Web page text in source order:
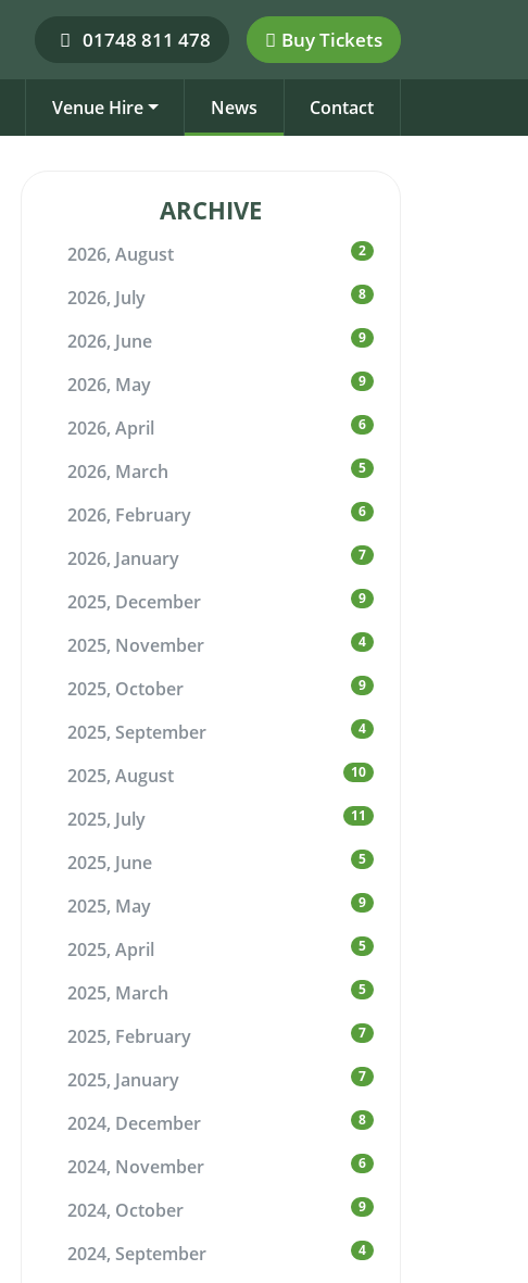
01748 811 478 Buy Tickets
Venue Hire News Contact
ARCHIVE
2026, August 2
2026, July 8
2026, June 9
2026, May 9
2026, April 6
2026, March 5
2026, February 6
2026, January 7
2025, December 9
2025, November 4
2025, October 9
2025, September 4
2025, August 10
2025, July 11
2025, June 5
2025, May 9
2025, April 5
2025, March 5
2025, February 7
2025, January 7
2024, December 8
2024, November 6
2024, October 9
2024, September 4